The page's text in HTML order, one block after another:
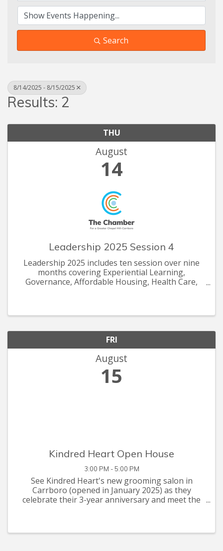
Search
8/14/2025 - 8/15/2025
Results: 2
THU
August
14
Leadership 2025 Session 4
Leadership 2025 includes ten session over nine
months covering Experiential Learning,
Governance, Affordable Housing, Health Care,
FRI
August
15
Kindred Heart Open House
3:00 PM - 5:00 PM
See Kindred Heart's new grooming salon in
Carrboro (opened in January 2025) as they
celebrate their 3-year anniversary and meet the